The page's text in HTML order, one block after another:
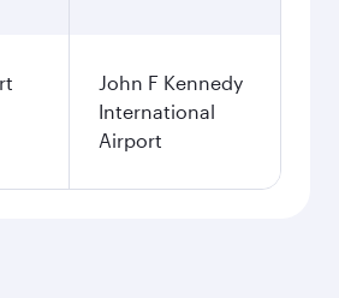
John F Kennedy
International
Airport